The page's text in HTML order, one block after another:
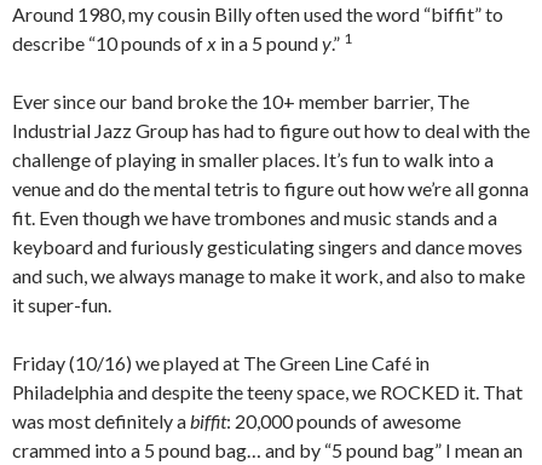
Around 1980, my cousin Billy often used the word “biffit” to
describe “10 pounds ofx in a 5 poundy.” 1
Ever since our band broke the 10+ member barrier, The
Industrial Jazz Group has had to figure out how to deal with the
challenge of playing in smaller places. It’s fun to walk into a
venue and do the mental tetris to figure out how we’re all gonna
fit. Even though we have trombones and music stands and a
keyboard and furiously gesticulating singers and dance moves
and such, we always manage to make it work, and also to make
it super-fun.
Friday (10/16) we played at The Green Line Café in
Philadelphia and despite the teeny space, we ROCKED it. That
was most definitely abiffit: 20,000 pounds of awesome
crammed into a 5 pound bag… and by “5 pound bag” I mean an